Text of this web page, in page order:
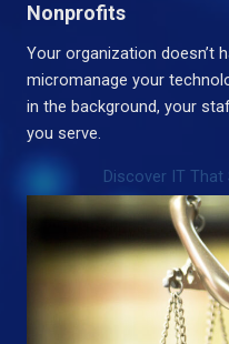
Nonprofits
Your organization doesn’t
micromanage your
in the background, your
you serve.
Discover IT